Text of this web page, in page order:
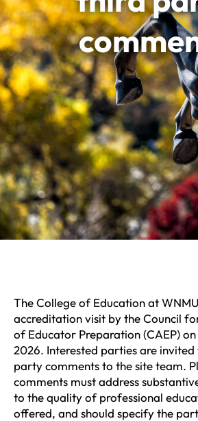
The College of Education at
accreditation visit by the Council
of Educator Preparation (CAEP)
2026. Interested parties are
party comments to the site team.
comments must address
to the quality of professional
offered, and should specify the